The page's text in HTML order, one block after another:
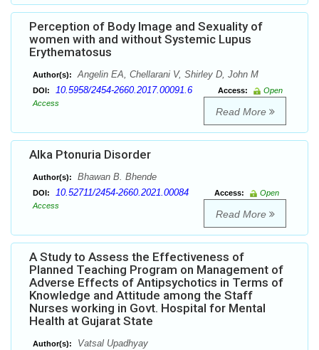
Perception of Body Image and Sexuality of
women with and without Systemic Lupus
Erythematosus
Author(s): Angelin EA, Chellarani V, Shirley D, John M
DOI: 10.5958/2454-2660.2017.00091.6 Access:
Open
Access
Read More
Alka Ptonuria Disorder
Author(s): Bhawan B. Bhende
DOI: 10.52711/2454-2660.2021.00084 Access:
Open
Access
Read More
A Study to Assess the Effectiveness of
Planned Teaching Program on Management of
Adverse Effects of Antipsychotics in Terms of
Knowledge and Attitude among the Staff
Nurses working in Govt. Hospital for Mental
Health at Gujarat State
Author(s): Vatsal Upadhyay